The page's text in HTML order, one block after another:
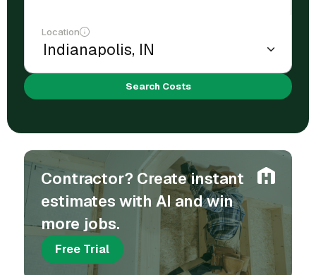
Location
Search Costs
Contractor? Create instant
estimates with AI and win
more jobs.
Free Trial